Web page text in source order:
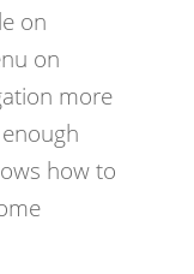
on
on
more
how to